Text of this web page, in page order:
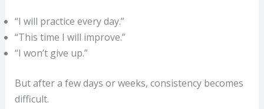
“I will practice every day.”
“This time I will improve.”
“I won’t give up.”
But after a few days or weeks, consistency becomes
difficult.